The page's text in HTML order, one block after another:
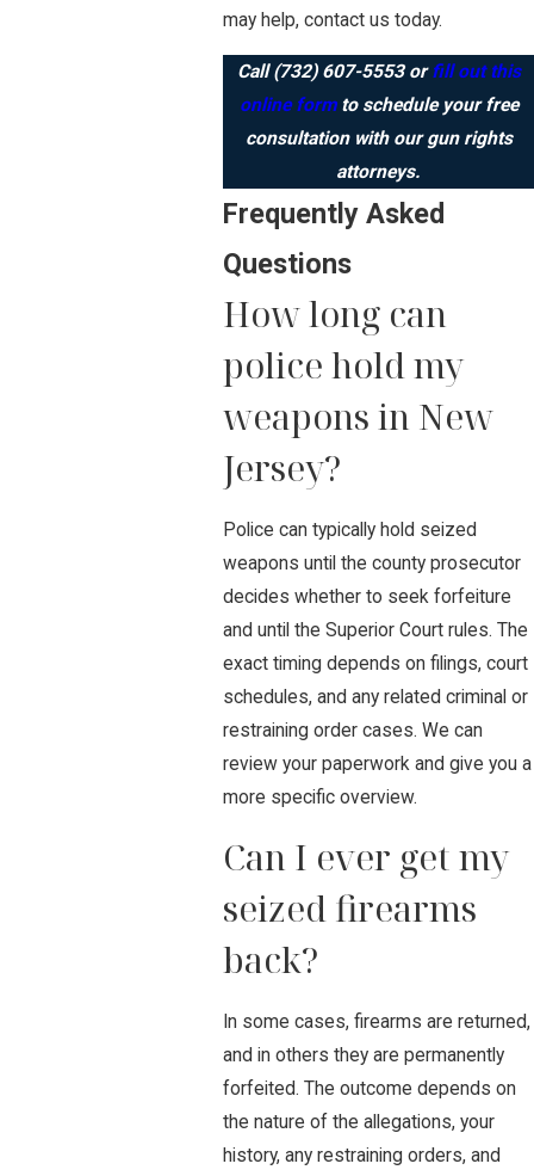
may help, contact us today.
Call(732) 607-5553orfill out this
online formto schedule your free
consultation with our gun rights
attorneys.
Frequently Asked
Questions
How long can
police hold my
weapons in New
Jersey?
Police can typically hold seized
weapons until the county prosecutor
decides whether to seek forfeiture
and until the Superior Court rules. The
exact timing depends on filings, court
schedules, and any related criminal or
restraining order cases. We can
review your paperwork and give you a
more specific overview.
Can I ever get my
seized firearms
back?
In some cases, firearms are returned,
and in others they are permanently
forfeited. The outcome depends on
the nature of the allegations, your
history, any restraining orders, and